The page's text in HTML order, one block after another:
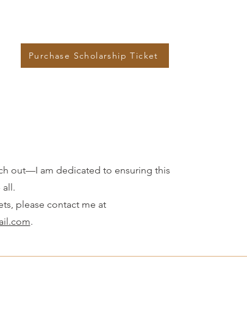
Purchase Scholarship Ticket
out—I am dedicated to ensuring this
all.
please contact me at
.